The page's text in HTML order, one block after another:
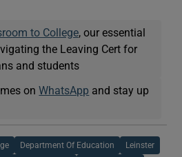
to College, our essential
the Leaving Cert for
and students
onWhatsApp and stay up
Department Of Education Leinster